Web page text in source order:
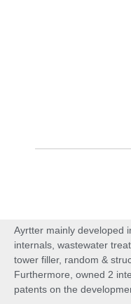
Ayrtter mainly developed
internals, wastewater
tower filler, random &
Furthermore, owned 2
patents on the